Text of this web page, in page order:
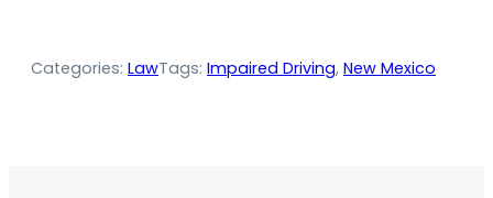
Categories: LawTags: Impaired Driving, New Mexico